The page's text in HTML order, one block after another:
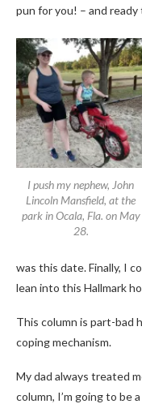
pun for you! – and ready
I push my nephew, John
Lincoln Mansfield, at the
park in Ocala, Fla. on May
28.
was this date. Finally, I
lean into this Hallmark
This column is part-bad
coping mechanism.
My dad always treated
column, I’m going to be